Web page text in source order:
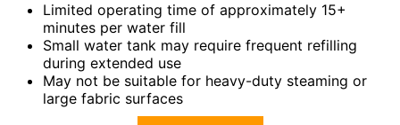
Limited operating time of approximately 15+
minutes per water fill
Small water tank may require frequent refilling
during extended use
May not be suitable for heavy-duty steaming or
large fabric surfaces